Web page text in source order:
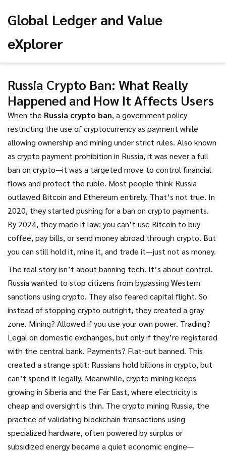
Global Ledger and Value
eXplorer
Russia Crypto Ban: What Really
Happened and How It Affects Users
When the Russia crypto ban, a government policy
restricting the use of cryptocurrency as payment while
allowing ownership and mining under strict rules. Also known
as crypto payment prohibition in Russia, it was never a full
ban on crypto—it was a targeted move to control financial
flows and protect the ruble. Most people think Russia
outlawed Bitcoin and Ethereum entirely. That’s not true. In
2020, they started pushing for a ban on crypto payments.
By 2024, they made it law: you can’t use Bitcoin to buy
coffee, pay bills, or send money abroad through crypto. But
you can still hold it, mine it, and trade it—just not as money.
The real story isn’t about banning tech. It’s about control.
Russia wanted to stop citizens from bypassing Western
sanctions using crypto. They also feared capital flight. So
instead of stopping crypto outright, they created a gray
zone. Mining? Allowed if you use your own power. Trading?
Legal on domestic exchanges, but only if they’re registered
with the central bank. Payments? Flat-out banned. This
created a strange split: Russians hold billions in crypto, but
can’t spend it legally. Meanwhile, crypto mining keeps
growing in Siberia and the Far East, where electricity is
cheap and oversight is thin. The crypto mining Russia, the
practice of validating blockchain transactions using
specialized hardware, often powered by surplus or
subsidized energybecame a quiet economic engine—